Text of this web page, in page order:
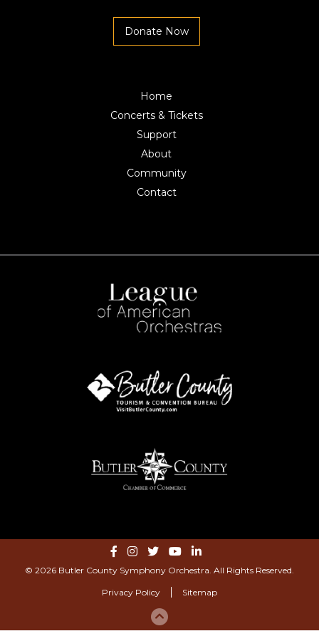
Donate Now
Home
Concerts & Tickets
Support
About
Community
Contact
© 2026 Butler County Symphony Orchestra. All Rights Reserved.
Privacy Policy Sitemap